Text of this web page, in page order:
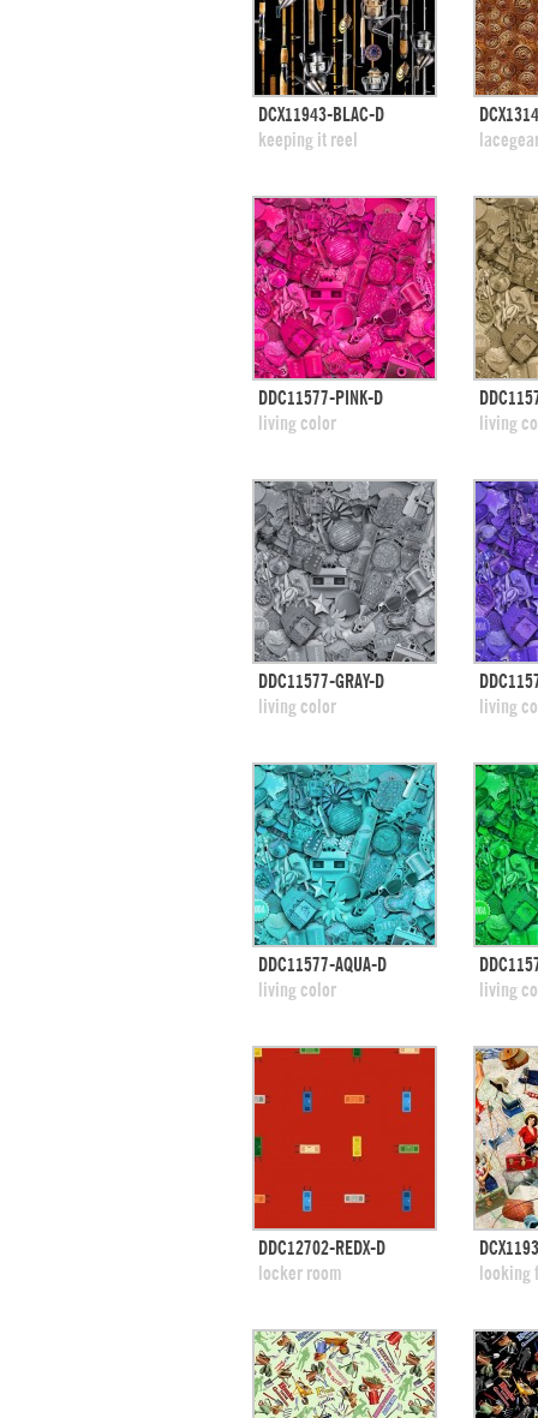
quick view
add to swatches
DCX11943-BLAC-D
keeping it reel
quick view
add to swatches
DDC11577-PINK-D
living color
living
quick view
add to swatches
DDC11577-GRAY-D
living color
living
quick view
add to swatches
DDC11577-AQUA-D
living color
living
quick view
add to swatches
DDC12702-REDX-D
locker room
looking